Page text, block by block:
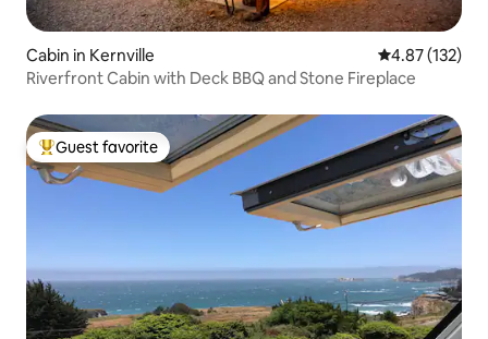
Cabin in Kernville 4.87 out of 5
4.87 (132)
Riverfront Cabin with Deck BBQ and Stone Fireplace
Top guest favorite
Guest favorite